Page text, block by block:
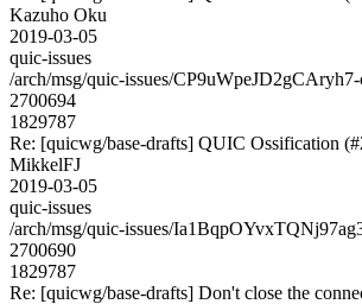
Kazuho Oku
2019-03-05
quic-issues
/arch/msg/quic-issues/
2700694
1829787
Re: [quicwg/base-drafts] QUIC Ossification
MikkelFJ
2019-03-05
quic-issues
/arch/msg/quic-issues/
2700690
1829787
Re: [quicwg/base-drafts] Don't close the